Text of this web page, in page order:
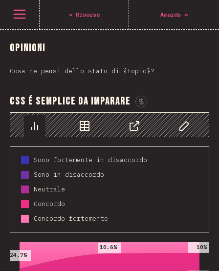
Open menu « Risorse Awards »
Opinioni
Cosa ne pensi dello stato di {topic}?
CSS é semplice da imparare
Chart Data Share Customize
Sono fortemente in disaccordo
Sono in disaccordo
Neutrale
Concordo
Concordo fortemente
2019 2020 2021
24.7%
10.6% 10%